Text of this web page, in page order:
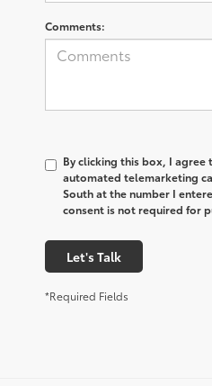
Comments:
By clicking this box, I agree
automated telemarketing
South at the number I
consent is not required for
Let's Talk
*Required Fields